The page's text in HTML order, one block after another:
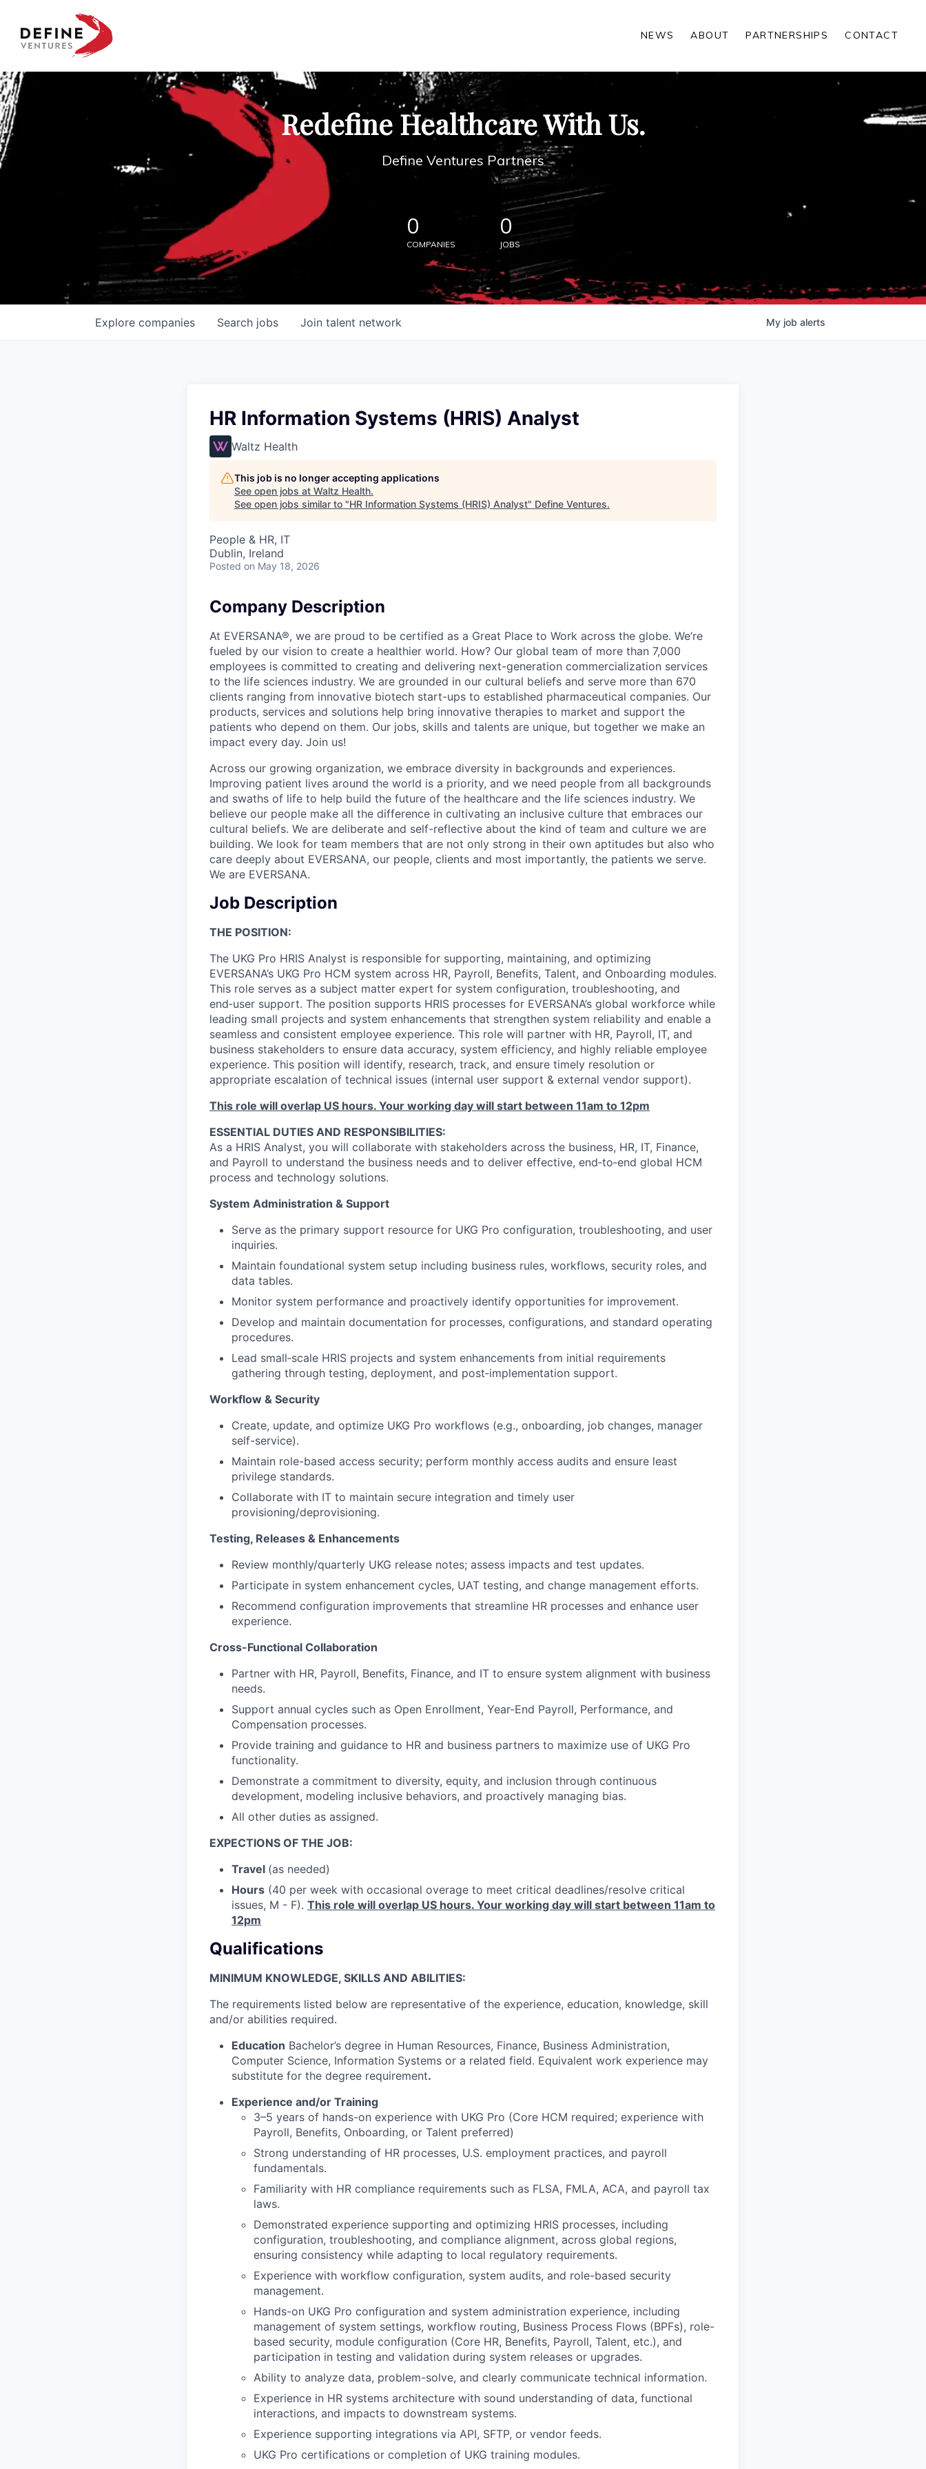
Define Ventures Home
NEWS ABOUT PARTNERSHIPS CONTACT
Redefine Healthcare With Us.
Define Ventures Partners
0
COMPANIES
0
JOBS
Search jobs
Explore companies Join talent network My job alerts
HR Information Systems (HRIS) Analyst
Waltz Health
This job is no longer accepting applications
See open jobs at Waltz Health.
See open jobs similar to "HR Information Systems (HRIS) Analyst" Define Ventures.
People & HR, IT
Dublin, Ireland
Posted on May 18, 2026
Company Description
At EVERSANA®, we are proud to be certified as a Great Place to Work across the globe. We’re
fueled by our vision to create a healthier world. How? Our global team of more than 7,000
employees is committed to creating and delivering next-generation commercialization services
to the life sciences industry. We are grounded in our cultural beliefs and serve more than 670
clients ranging from innovative biotech start-ups to established pharmaceutical companies. Our
products, services and solutions help bring innovative therapies to market and support the
patients who depend on them. Our jobs, skills and talents are unique, but together we make an
impact every day. Join us!
Across our growing organization, we embrace diversity in backgrounds and experiences.
Improving patient lives around the world is a priority, and we need people from all backgrounds
and swaths of life to help build the future of the healthcare and the life sciences industry. We
believe our people make all the difference in cultivating an inclusive culture that embraces our
cultural beliefs. We are deliberate and self-reflective about the kind of team and culture we are
building. We look for team members that are not only strong in their own aptitudes but also who
care deeply about EVERSANA, our people, clients and most importantly, the patients we serve.
We are EVERSANA.
Job Description
THE POSITION:
The UKG Pro HRIS Analyst is responsible for supporting, maintaining, and optimizing
EVERSANA’s UKG Pro HCM system across HR, Payroll, Benefits, Talent, and Onboarding modules.
This role serves as a subject matter expert for system configuration, troubleshooting, and
end‑user support. The position supports HRIS processes for EVERSANA’s global workforce while
leading small projects and system enhancements that strengthen system reliability and enable a
seamless and consistent employee experience. This role will partner with HR, Payroll, IT, and
business stakeholders to ensure data accuracy, system efficiency, and highly reliable employee
experience. This position will identify, research, track, and ensure timely resolution or
appropriate escalation of technical issues (internal user support & external vendor support).
This role will overlap US hours. Your working day will start between 11am to 12pm
ESSENTIAL DUTIES AND RESPONSIBILITIES:
As a HRIS Analyst, you will collaborate with stakeholders across the business, HR, IT, Finance,
and Payroll to understand the business needs and to deliver effective, end‑to‑end global HCM
process and technology solutions.
System Administration & Support
Serve as the primary support resource for UKG Pro configuration, troubleshooting, and user
inquiries.
Maintain foundational system setup including business rules, workflows, security roles, and
data tables.
Monitor system performance and proactively identify opportunities for improvement.
Develop and maintain documentation for processes, configurations, and standard operating
procedures.
Lead small‑scale HRIS projects and system enhancements from initial requirements
gathering through testing, deployment, and post‑implementation support.
Workflow & Security
Create, update, and optimize UKG Pro workflows (e.g., onboarding, job changes, manager
self-service).
Maintain role-based access security; perform monthly access audits and ensure least
privilege standards.
Collaborate with IT to maintain secure integration and timely user
provisioning/deprovisioning.
Testing, Releases & Enhancements
Review monthly/quarterly UKG release notes; assess impacts and test updates.
Participate in system enhancement cycles, UAT testing, and change management efforts.
Recommend configuration improvements that streamline HR processes and enhance user
experience.
Cross-Functional Collaboration
Partner with HR, Payroll, Benefits, Finance, and IT to ensure system alignment with business
needs.
Support annual cycles such as Open Enrollment, Year-End Payroll, Performance, and
Compensation processes.
Provide training and guidance to HR and business partners to maximize use of UKG Pro
functionality.
Demonstrate a commitment to diversity, equity, and inclusion through continuous
development, modeling inclusive behaviors, and proactively managing bias.
All other duties as assigned.
EXPECTIONS OF THE JOB:
Travel (as needed)
Hours (40 per week with occasional overage to meet critical deadlines/resolve critical
issues, M - F). This role will overlap US hours. Your working day will start between 11am to
12pm
Qualifications
MINIMUM KNOWLEDGE, SKILLS AND ABILITIES:
The requirements listed below are representative of the experience, education, knowledge, skill
and/or abilities required.
Education Bachelor’s degree in Human Resources, Finance, Business Administration,
Computer Science, Information Systems or a related field. Equivalent work experience may
substitute for the degree requirement.
Experience and/or Training
3–5 years of hands-on experience with UKG Pro (Core HCM required; experience with
Payroll, Benefits, Onboarding, or Talent preferred)
Strong understanding of HR processes, U.S. employment practices, and payroll
fundamentals.
Familiarity with HR compliance requirements such as FLSA, FMLA, ACA, and payroll tax
laws.
Demonstrated experience supporting and optimizing HRIS processes, including
configuration, troubleshooting, and compliance alignment, across global regions,
ensuring consistency while adapting to local regulatory requirements.
Experience with workflow configuration, system audits, and role-based security
management.
Hands-on UKG Pro configuration and system administration experience, including
management of system settings, workflow routing, Business Process Flows (BPFs), role-
based security, module configuration (Core HR, Benefits, Payroll, Talent, etc.), and
participation in testing and validation during system releases or upgrades.
Ability to analyze data, problem-solve, and clearly communicate technical information.
Experience in HR systems architecture with sound understanding of data, functional
interactions, and impacts to downstream systems.
Experience supporting integrations via API, SFTP, or vendor feeds.
UKG Pro certifications or completion of UKG training modules.